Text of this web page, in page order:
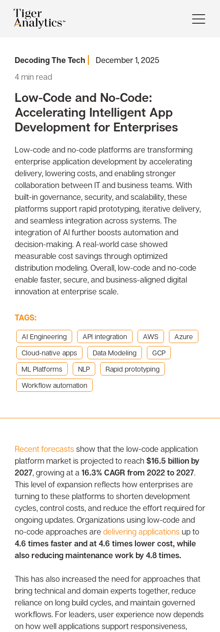
Decoding The Tech
December 1, 2025
4 min read
Low-Code and No-Code:
Accelerating Intelligent App
Development for Enterprises
Low-code and no-code platforms are transforming
enterprise application development by accelerating
delivery, lowering costs, and enabling stronger
collaboration between IT and business teams. With
built-in governance, security, and scalability, these
platforms support rapid prototyping, iterative delivery,
and seamless integration across systems. The
integration of AI further boosts automation and
decision-making. A real-world case showed
measurable cost savings through optimized
distribution modeling. Overall, low-code and no-code
enable faster, secure, and business-aligned digital
innovation at enterprise scale.
TAGS:
AI Engineering API integration AWS
Azure
Cloud-native apps
Data Modeling
GCP
ML Platforms
NLP
Rapid prototyping
Workflow automation
Recent forecasts show that the low-code application
platform market is projected to reach $16.5 billion by
2027, growing at a 16.3% CAGR from 2022 to 2027.
This level of expansion reflects how enterprises are
turning to these platforms to shorten development
cycles, control costs, and reduce the effort required for
ongoing updates. Organizations using low-code and
no-code approaches are delivering applications up to
4.6 times faster and at 4.6 times lower cost, while
also reducing maintenance work by 4.8 times.
This has also increased the need for approaches that
bring technical and domain experts together, reduce
reliance on long build cycles, and maintain governed
workflows. For leaders, user experience now depends
on how well applications support responsiveness,